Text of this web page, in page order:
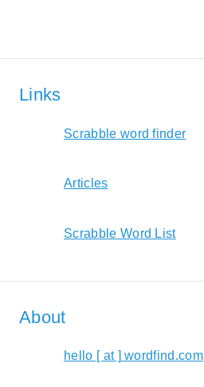
Links
Scrabble word finder
Articles
Scrabble Word List
About
hello [ at ] wordfind.com